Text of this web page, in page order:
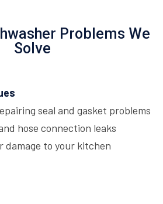
Problems We
Solve
seal and gasket problems
hose connection leaks
damage to your kitchen